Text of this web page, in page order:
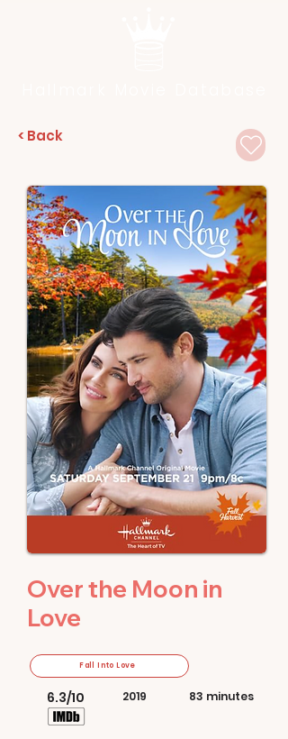
< Back
Over the Moon in
Love
6.3/10
Fall Into Love
2019 83 minutes